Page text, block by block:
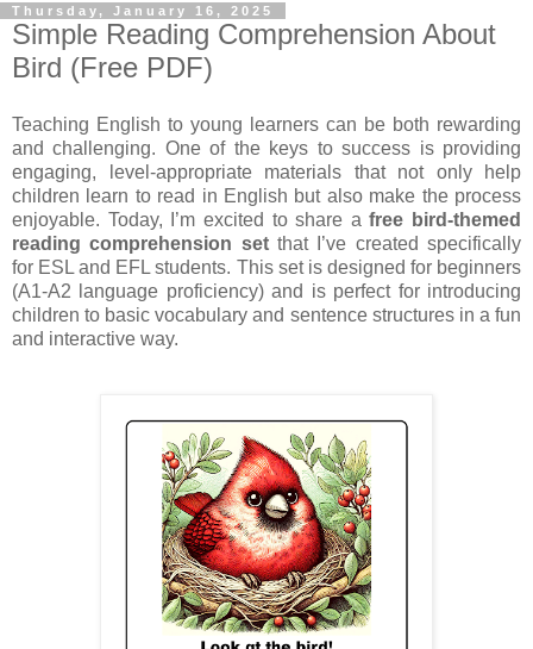
Thursday, January 16, 2025
Simple Reading Comprehension About
Bird (Free PDF)
Teaching English to young learners can be both rewarding
and challenging. One of the keys to success is providing
engaging, level-appropriate materials that not only help
children learn to read in English but also make the process
enjoyable. Today, I’m excited to share afree bird-themed
reading comprehension setthat I’ve created specifically
for ESL and EFL students. This set is designed for beginners
(A1-A2 language proficiency) and is perfect for introducing
children to basic vocabulary and sentence structures in a fun
and interactive way.